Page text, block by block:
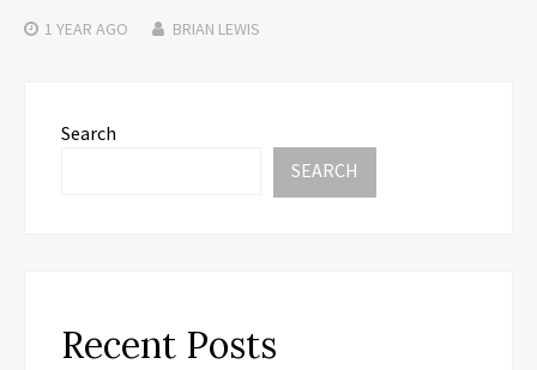
1 YEAR AGO BRIAN LEWIS
Search
SEARCH
Recent Posts